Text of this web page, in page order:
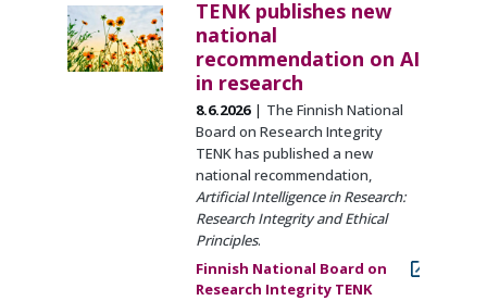
TENK publishes new
national
recommendation on AI
in research
8.6.2026
The Finnish National
Board on Research Integrity
TENK has published a new
national recommendation,
Artificial Intelligence in Research:
Research Integrity and Ethical
Principles.
Finnish National Board on
Research Integrity TENK